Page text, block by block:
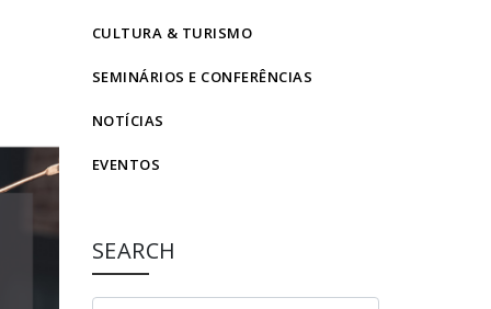
CULTURA & TURISMO
SEMINÁRIOS E CONFERÊNCIAS
NOTÍCIAS
EVENTOS
SEARCH